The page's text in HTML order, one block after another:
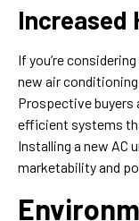
Increased
If you’re
new air
Prospective buyers
efficient systems
Installing a new AC
marketability and